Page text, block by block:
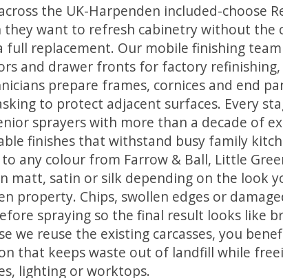
the UK-Harpenden included-choose
they want to refresh cabinetry without the
replacement. Our mobile finishing
and drawer fronts for factory
prepare frames, cornices and end
to protect adjacent surfaces. Every
sprayers with more than a decade of
finishes that withstand busy family
any colour from Farrow & Ball, Little
matt, satin or silk depending on the look
property. Chips, swollen edges or
spraying so the final result looks like
we reuse the existing carcasses, you
that keeps waste out of landfill while
lighting or worktops.